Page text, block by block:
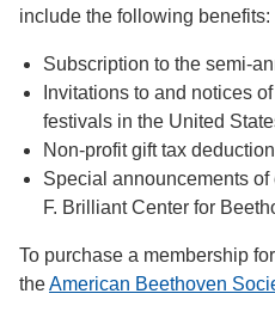
include the following benefits:
Subscription to the semi-
Invitations to and notices
festivals in the United
Non-profit gift tax deduction
Special announcements
F. Brilliant Center for
To purchase a membership
theAmerican Beethoven